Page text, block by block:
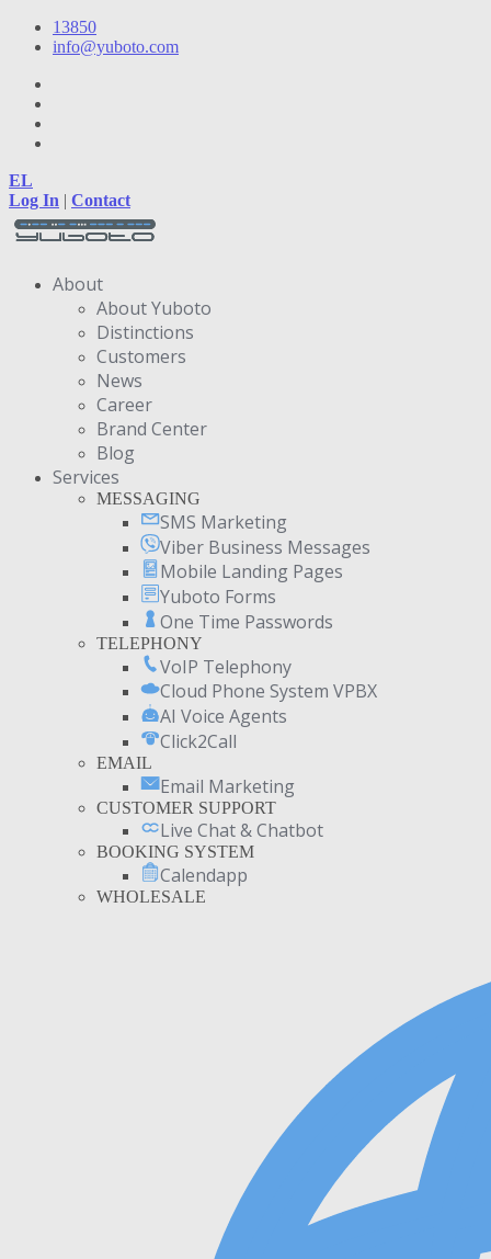
13850
info@yuboto.com
EL
Log In | Contact
About
About Yuboto
Distinctions
Customers
News
Career
Brand Center
Blog
Services
MESSAGING
SMS Marketing
Viber Business Messages
Mobile Landing Pages
Yuboto Forms
One Time Passwords
TELEPHONY
VoIP Telephony
Cloud Phone System VPBX
AI Voice Agents
Click2Call
EMAIL
Email Marketing
CUSTOMER SUPPORT
Live Chat & Chatbot
BOOKING SYSTEM
Calendapp
WHOLESALE